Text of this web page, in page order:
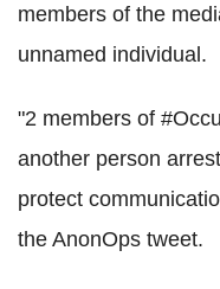
members of the
unnamed individual.
"2 members of
another person
protect
the AnonOps tweet.